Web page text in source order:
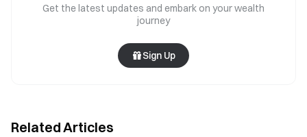
Get the latest updates and embark on your wealth
journey
Sign Up
Related Articles